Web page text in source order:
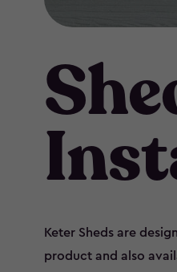
Keter Sheds are
product and also